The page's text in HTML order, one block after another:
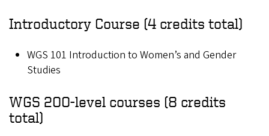
Introductory Course (4 credits total)
WGS 101 Introduction to Women’s and Gender
Studies
WGS 200-level courses (8 credits
total)